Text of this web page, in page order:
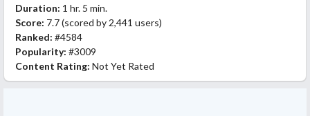
Duration: 1 hr. 5 min.
Score: 7.7(scored by 2,441 users)
Ranked: #4584
Popularity: #3009
Content Rating: Not Yet Rated